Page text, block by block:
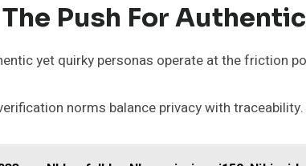
Push For
yet quirky personas operate at the friction
norms balance privacy with traceability.